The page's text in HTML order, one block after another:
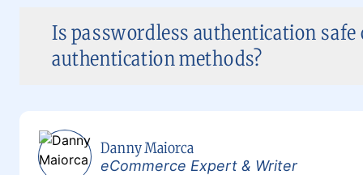
Is passwordless authentication
authentication methods?
Danny Maiorca
eCommerce Expert & Writer